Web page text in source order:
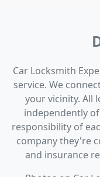
Car Locksmith
service. We
your vicinity. All
independently
responsibility of
company they're
and insurance